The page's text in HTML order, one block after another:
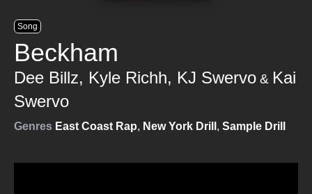
Song
Beckham
Dee Billz, Kyle Richh, KJ Swervo & Kai
Swervo
Genres East Coast Rap, New York Drill , Sample Drill